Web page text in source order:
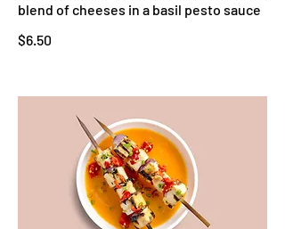
blend of cheeses in a basil pesto sauce
$6.50